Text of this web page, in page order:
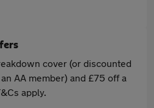
cover (or discounted
AA member) and £75 off a
apply.